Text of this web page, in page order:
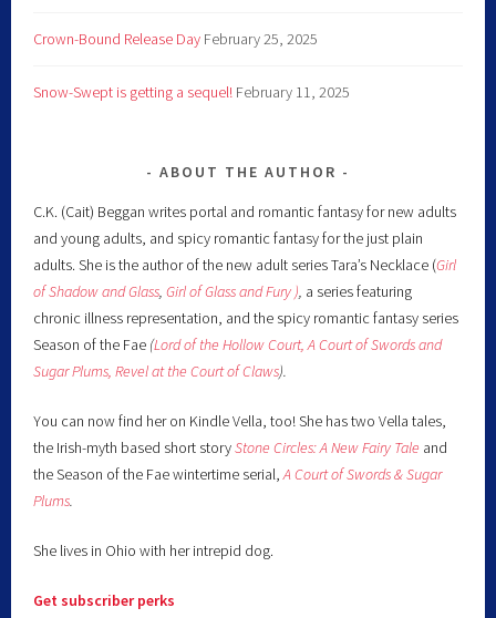
Crown-Bound Release Day February 25, 2025
Snow-Swept is getting a sequel! February 11, 2025
ABOUT THE AUTHOR
C.K. (Cait) Beggan writes portal and romantic fantasy for new adults
and young adults, and spicy romantic fantasy for the just plain
adults. She is the author of the new adult series Tara’s Necklace (Girl
of Shadow and Glass,Girl of Glass and Fury ), a series featuring
chronic illness representation, and the spicy romantic fantasy series
Season of the Fae (Lord of the Hollow Court, A Court of Swords and
Sugar Plums,Revel at the Court of Claws).
You can now find her on Kindle Vella, too! She has two Vella tales,
the Irish-myth based short storyStone Circles: A New Fairy Tale and
the Season of the Fae wintertime serial,A Court of Swords & Sugar
Plums.
She lives in Ohio with her intrepid dog.
Get subscriber perks